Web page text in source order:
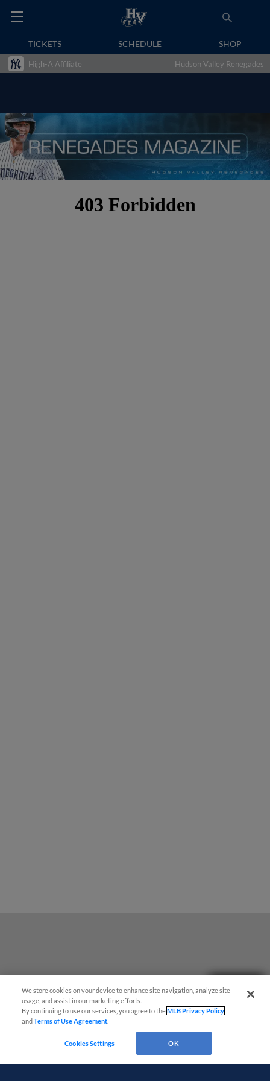
TICKETS SCHEDULE SHOP
High-A Affiliate Hudson Valley Renegades
We store cookies on your device to enhance site navigation, analyze site
usage, and assist in our marketing efforts.
By continuing to use our services, you agree to theMLB Privacy Policy
andTerms of Use Agreement
Cookies Settings OK